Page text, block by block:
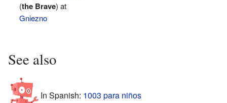
(the Brave) at
Gniezno
See also
In Spanish: 1003 para niños